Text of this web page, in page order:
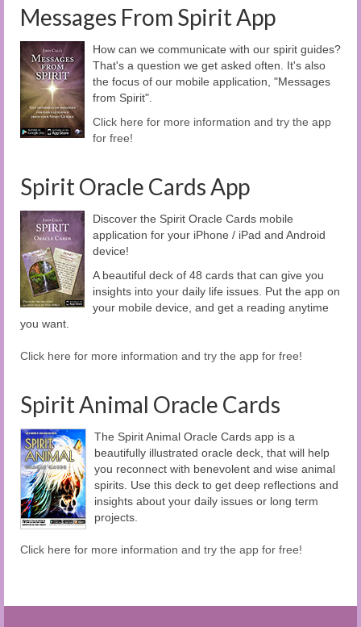
Messages From Spirit App
How can we communicate with our spirit guides?
That's a question we get asked often. It's also
the focus of our mobile application, "Messages
from Spirit".
Click here for more information and try the app
for free!
Spirit Oracle Cards App
Discover the Spirit Oracle Cards mobile
application for your iPhone / iPad and Android
device!
A beautiful deck of 48 cards that can give you
insights into your daily life issues. Put the app on
your mobile device, and get a reading anytime
you want.
Click here for more information and try the app for free!
Spirit Animal Oracle Cards
The Spirit Animal Oracle Cards app is a
beautifully illustrated oracle deck, that will help
you reconnect with benevolent and wise animal
spirits. Use this deck to get deep reflections and
insights about your daily issues or long term
projects.
Click here for more information and try the app for free!